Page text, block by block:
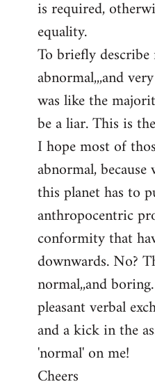
libcom.org
is required,
equality.
To briefly
abnormal,,,and
was like the
be a liar. This is
I hope most of
abnormal,
this planet has to
anthropocentric
conformity that
downwards. No?
normal,,and
pleasant verbal
and a kick in the
'normal' on me!
Cheers